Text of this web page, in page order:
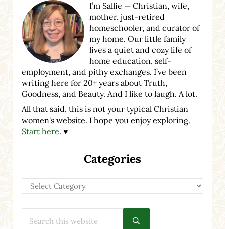
I’m Sallie — Christian, wife,
mother, just-retired
homeschooler, and curator of
my home. Our little family
lives a quiet and cozy life of
home education, self-
employment, and pithy exchanges. I’ve been
writing here for 20+ years about Truth,
Goodness, and Beauty. And I like to laugh. A lot.
All that said, this is not your typical Christian
women's website. I hope you enjoy exploring.
Start here. ♥
Categories
Categories
Submit search